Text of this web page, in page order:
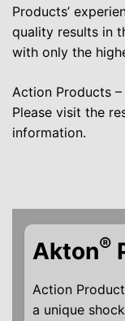
Products’
quality results in
with only the
Action Products
Please visit the
information.
Akton®
Action
a unique